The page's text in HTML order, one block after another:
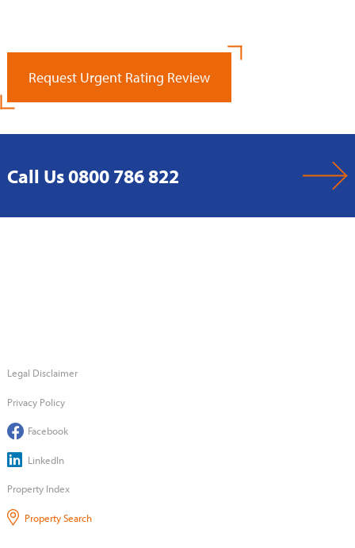
Request Urgent Rating Review
Call Us 0800 786 822
Legal Disclaimer
Privacy Policy
Facebook
LinkedIn
Property Index
Property Search